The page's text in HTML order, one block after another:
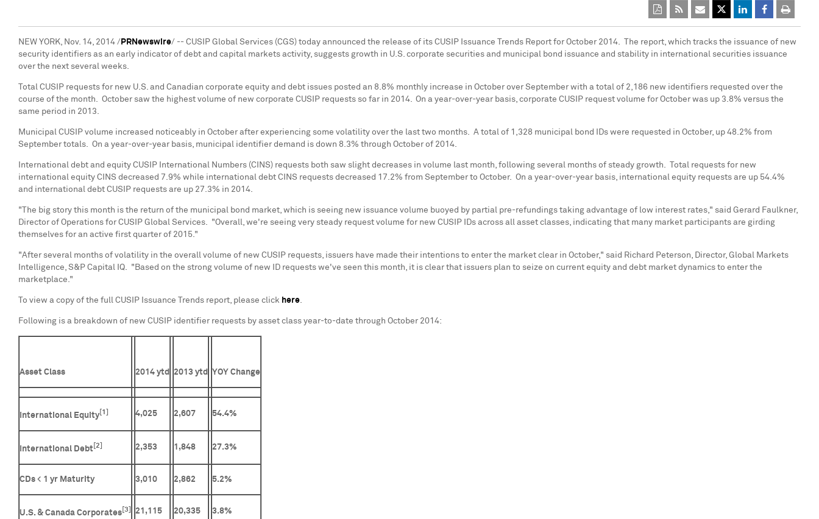
NEW YORK, Nov. 14, 2014 / PRNewswire/ -- CUSIP Global Services (CGS) today announced the release of its CUSIP Issuance Trends Report for October 2014. The report, which tracks the issuance of new
security identifiers as an early indicator of debt and capital markets activity, suggests growth in U.S. corporate securities and municipal bond issuance and stability in international securities issuance
over the next several weeks.
Total CUSIP requests for new U.S. and Canadian corporate equity and debt issues posted an 8.8% monthly increase in October over September with a total of 2,186 new identifiers requested over the
course of the month. October saw the highest volume of new corporate CUSIP requests so far in 2014. On a year-over-year basis, corporate CUSIP request volume for October was up 3.8% versus the
same period in 2013.
Municipal CUSIP volume increased noticeably in October after experiencing some volatility over the last two months. A total of 1,328 municipal bond IDs were requested in October, up 48.2% from
September totals. On a year-over-year basis, municipal identifier demand is down 8.3% through October of 2014.
International debt and equity CUSIP International Numbers (CINS) requests both saw slight decreases in volume last month, following several months of steady growth. Total requests for new
international equity CINS decreased 7.9% while international debt CINS requests decreased 17.2% from September to October. On a year-over-year basis, international equity requests are up 54.4%
and international debt CUSIP requests are up 27.3% in 2014.
"The big story this month is the return of the municipal bond market, which is seeing new issuance volume buoyed by partial pre-refundings taking advantage of low interest rates," said Gerard Faulkner,
Director of Operations for CUSIP Global Services. "Overall, we're seeing very steady request volume for new CUSIP IDs across all asset classes, indicating that many market participants are girding
themselves for an active first quarter of 2015."
"After several months of volatility in the overall volume of new CUSIP requests, issuers have made their intentions to enter the market clear in October," said Richard Peterson, Director, Global Markets
Intelligence, S&P Capital IQ. "Based on the strong volume of new ID requests we've seen this month, it is clear that issuers plan to seize on current equity and debt market dynamics to enter the
marketplace."
To view a copy of the full CUSIP Issuance Trends report, please click here.
Following is a breakdown of new CUSIP identifier requests by asset class year-to-date through October 2014:
Asset Class 2014 ytd 2013 ytd YOY Change
International Equity[1] 4,025 2,607 54.4%
International Debt [2] 2,353 1,848 27.3%
CDs < 1 yr Maturity 3,010 2,862 5.2%
U.S. & Canada Corporates [3] 21,115 20,335 3.8%